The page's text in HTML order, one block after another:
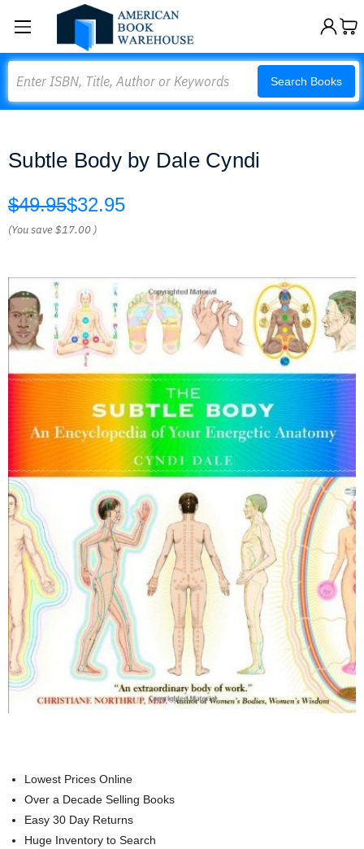
Search Books
Subtle Body by Dale Cyndi
$49.95$32.95
(You save$17.00 )
Lowest Prices Online
Over a Decade Selling Books
Easy 30 Day Returns
Huge Inventory to Search